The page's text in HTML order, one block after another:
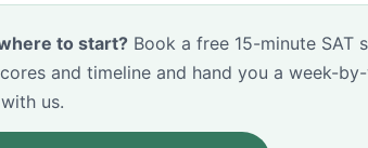
to start? Book a free 15-minute SAT
and timeline and hand you a week-
us.